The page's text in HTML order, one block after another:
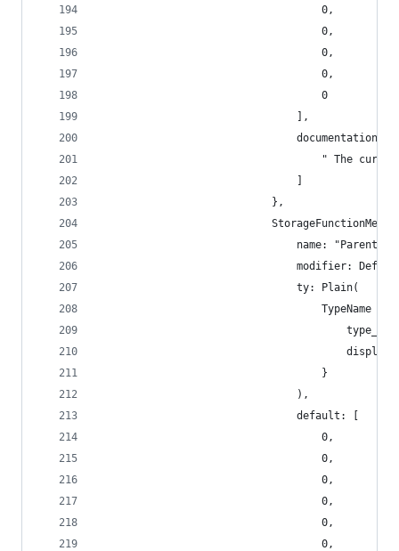
                                    0,
                                    0,
                                    0,
                                    0,
                                    0
                                ],
                                documentation: [
" The
                            },
name:
modifier:
                                ty: Plain(
                                    TypeName {
                                    }
                                ),
                                default: [
                                    0,
                                    0,
                                    0,
                                    0,
                                    0,
                                    0,